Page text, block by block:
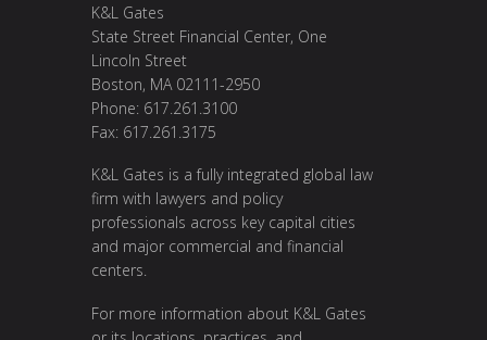
K&L Gates
State Street Financial Center, One
Lincoln Street
Boston, MA 02111-2950
Phone: 617.261.3100
Fax: 617.261.3175
K&L Gates is a fully integrated global law
firm with lawyers and policy
professionals across key capital cities
and major commercial and financial
centers.
For more information about K&L Gates